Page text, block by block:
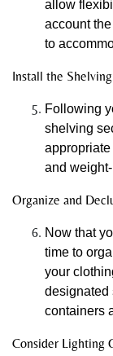
allow
account
to
Install the
Following
shelving
and
Organize and
Now that
time to
your
designated
containers
Consider Lighting